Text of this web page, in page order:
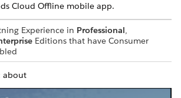
Cloud Offline mobile app.
Experience in Professional,
Editions that have Consumer
about